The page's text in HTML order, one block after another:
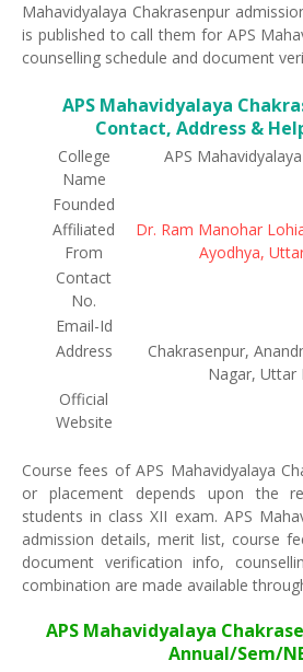
Mahavidyalaya Chakrasenpur
is published to call them for APS
counselling schedule and document
APS Mahavidyalaya
Contact, Address &
College
Name
APS
Founded
Affiliated
From
Dr. Ram Manohar
Ayodhya,
Contact
No.
Email-Id
Address
Chakrasenpur,
Nagar, Uttar
Official
Website
Course fees of APS Mahavidyalaya
or placement depends upon the
students in class XII exam. APS
admission details, merit list, course
document verification info,
combination are made available
APS Mahavidyalaya
Annual/Sem/